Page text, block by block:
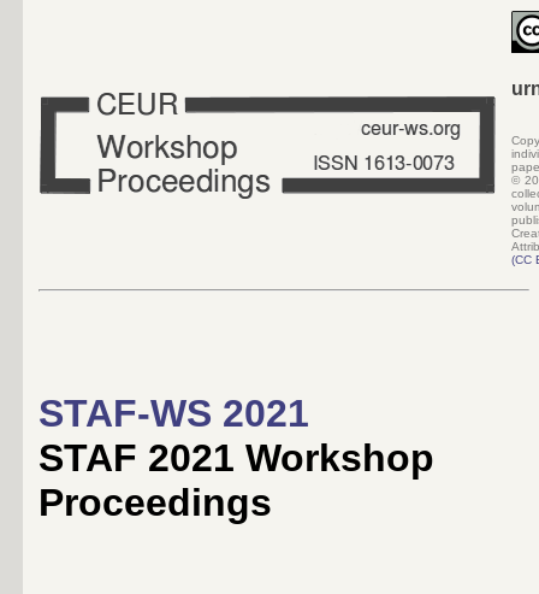
©
(CC
STAF-WS 2021
STAF 2021 Workshop
Proceedings